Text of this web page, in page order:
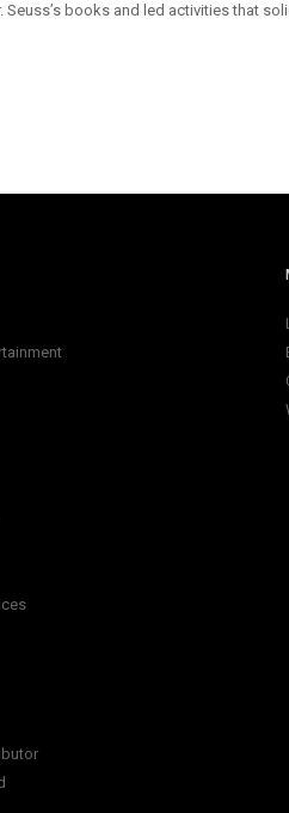
Seuss’s books and led activities that